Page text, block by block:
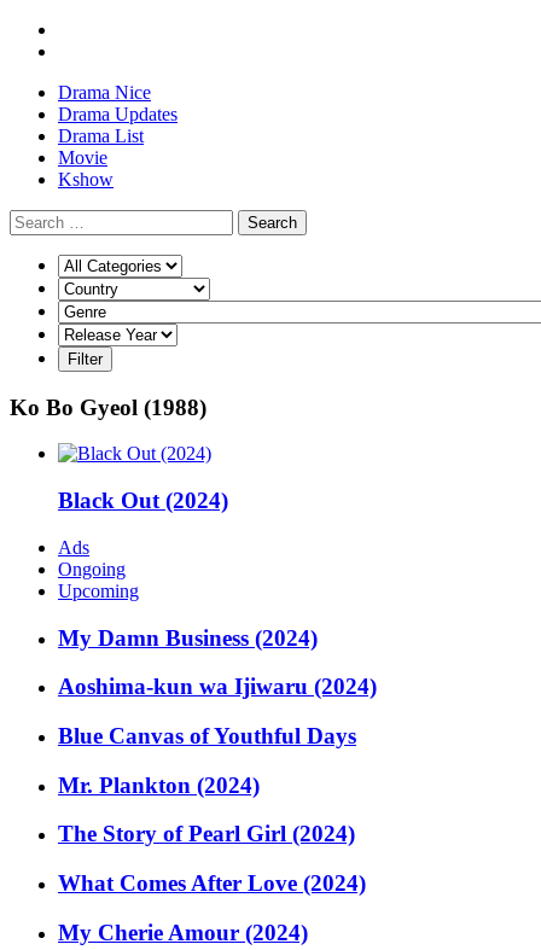
Drama Nice
Drama Updates
Drama List
Movie
Kshow
Search
Ko Bo Gyeol (1988)
Black Out (2024)
Ads
Ongoing
Upcoming
My Damn Business (2024)
Aoshima-kun wa Ijiwaru (2024)
Blue Canvas of Youthful Days
Mr. Plankton (2024)
The Story of Pearl Girl (2024)
What Comes After Love (2024)
My Cherie Amour (2024)